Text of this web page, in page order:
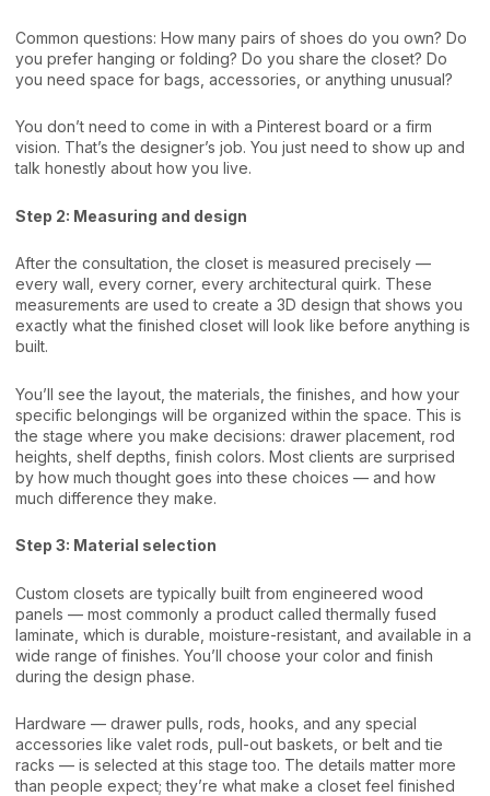
Common questions: How many pairs of shoes do you own? Do
you prefer hanging or folding? Do you share the closet? Do
you need space for bags, accessories, or anything unusual?
You don’t need to come in with a Pinterest board or a firm
vision. That’s the designer’s job. You just need to show up and
talk honestly about how you live.
Step 2: Measuring and design
After the consultation, the closet is measured precisely —
every wall, every corner, every architectural quirk. These
measurements are used to create a 3D design that shows you
exactly what the finished closet will look like before anything is
built.
You’ll see the layout, the materials, the finishes, and how your
specific belongings will be organized within the space. This is
the stage where you make decisions: drawer placement, rod
heights, shelf depths, finish colors. Most clients are surprised
by how much thought goes into these choices — and how
much difference they make.
Step 3: Material selection
Custom closets are typically built from engineered wood
panels — most commonly a product called thermally fused
laminate, which is durable, moisture-resistant, and available in a
wide range of finishes. You’ll choose your color and finish
during the design phase.
Hardware — drawer pulls, rods, hooks, and any special
accessories like valet rods, pull-out baskets, or belt and tie
racks — is selected at this stage too. The details matter more
than people expect; they’re what make a closet feel finished